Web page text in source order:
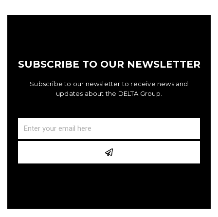
SUBSCRIBE TO OUR NEWSLETTER
Subscribe to our newsletter to receive news and
updates about the DELTA Group.